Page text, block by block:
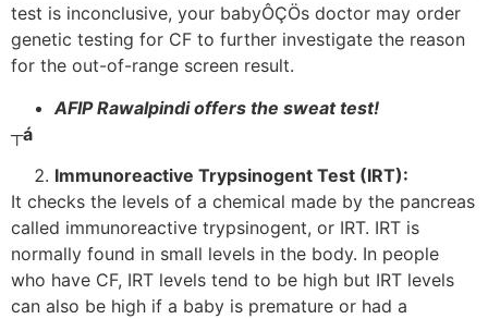
test is inconclusive, your babyÔÇÖs doctor may order
genetic testing for CF to further investigate the reason
for the out-of-range screen result.
AFIP Rawalpindi offers the sweat test!
┬á
Immunoreactive Trypsinogent Test (IRT):
It checks the levels of a chemical made by the pancreas
called immunoreactive trypsinogent, or IRT. IRT is
normally found in small levels in the body. In people
who have CF, IRT levels tend to be high but IRT levels
can also be high if a baby is premature or had a